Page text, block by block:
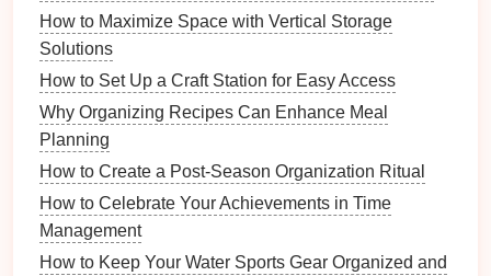
Open Shelves
: Great for displaying items and
keeping them easily accessible; ideal for
frequently used
Closed Cabinets: Provideconcealed storage
for less visually appealing items, keeping the
space
Adjustable Shelving: Offersflexibility, allowing
you tomodify shelf heightsas needed based on
your items.
How to Maximize Space with Vertical Storage
Solutions
How to Set Up a Craft Station for Easy Access
Why Organizing Recipes Can Enhance Meal
Planning
How to Create a Post-Season Organization Ritual
How to Celebrate Your Achievements in Time
Management
How to Keep Your Water Sports Gear Organized and